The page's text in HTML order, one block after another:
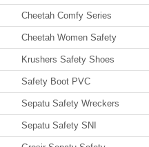
Cheetah Comfy Series
Cheetah Women Safety
Krushers Safety Shoes
Safety Boot PVC
Sepatu Safety Wreckers
Sepatu Safety SNI